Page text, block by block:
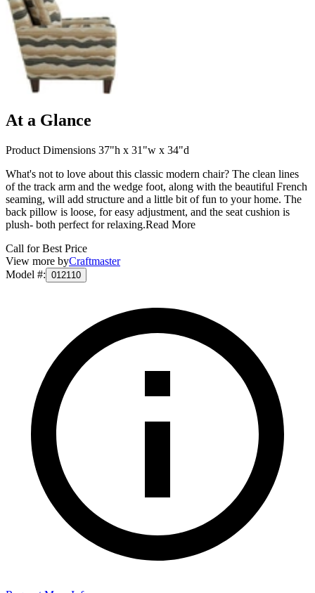
At a Glance
Product Dimensions 37"h x 31"w x 34"d
What's not to love about this classic modern chair? The clean lines
of the track arm and the wedge foot, along with the beautiful French
seaming, will add structure and a little bit of fun to your home. The
back pillow is loose, for easy adjustment, and the seat cushion is
plush- both perfect for relaxing.Read More
Call for Best Price
View more byCraftmaster
Model #: 012110